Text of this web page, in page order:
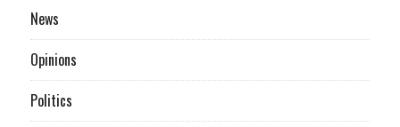
News
Opinions
Politics